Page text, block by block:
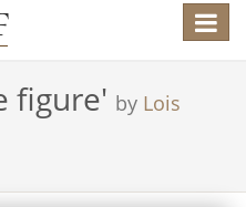
Toggle
figure' by Lois